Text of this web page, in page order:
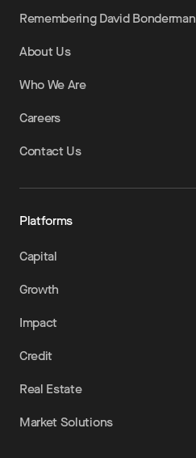
Remembering David Bonderman
About Us
Who We Are
Careers
Contact Us
Platforms
Capital
Growth
Impact
Credit
Real Estate
Market Solutions